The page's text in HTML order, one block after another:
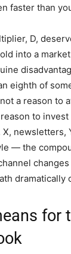
faster than
D,
into a
eighth of
a reason to
to
newsletters,
— the
dramatically
for